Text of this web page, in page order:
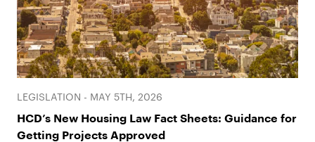
LEGISLATION - MAY 5TH, 2026
HCD’s New Housing Law Fact Sheets: Guidance for
Getting Projects Approved